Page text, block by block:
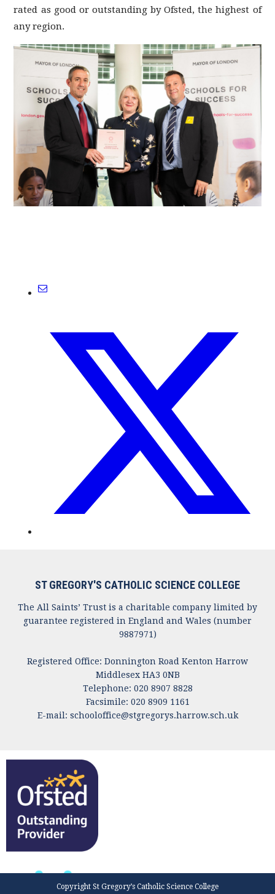
rated as good or outstanding by Ofsted, the highest of
any region.
ST GREGORY'S CATHOLIC SCIENCE COLLEGE
The All Saints’ Trust is a charitable company limited by
guarantee registered in England and Wales (number
9887971)
Registered Office: Donnington Road Kenton Harrow
Middlesex HA3 0NB
Telephone: 020 8907 8828
Facsimile: 020 8909 1161
E-mail: schooloffice@stgregorys.harrow.sch.uk
Copyright St Gregory’s Catholic Science College